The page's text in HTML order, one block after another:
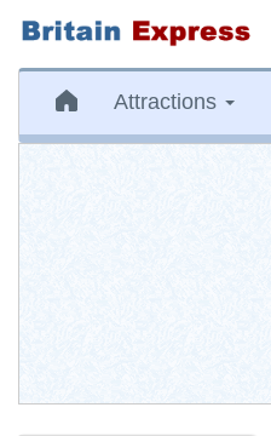
Attractions